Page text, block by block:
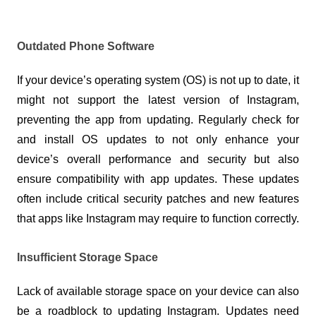
Outdated Phone Software
If your device’s operating system (OS) is not up to date, it
might not support the latest version of Instagram,
preventing the app from updating. Regularly check for
and install OS updates to not only enhance your
device’s overall performance and security but also
ensure compatibility with app updates. These updates
often include critical security patches and new features
that apps like Instagram may require to function correctly.
Insufficient Storage Space
Lack of available storage space on your device can also
be a roadblock to updating Instagram. Updates need